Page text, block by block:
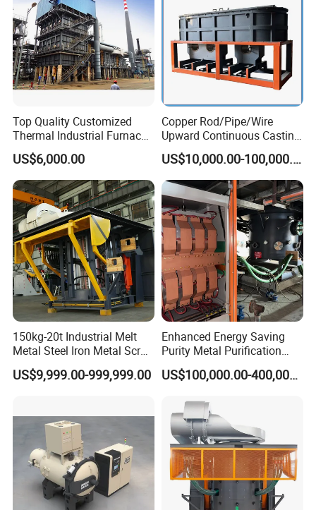
Top Quality Customized
Thermal Industrial Furnace
in Petrochemical Plant
US$6,000.00
Copper Rod/Pipe/Wire
Upward Continuous Casting
Industrial Frequency
Induction Electric Furnace US$10,000.00-100,000.00
150kg-20t Industrial Melt
Metal Steel Iron Metal Scrap
Metal Rebar Product Line
Induction Melting Furnace
US$9,999.00-999,999.00
Enhanced Energy Saving
Purity Metal Purification
Furnace Industrial Vacuum
Furnace
US$100,000.00-400,000.00